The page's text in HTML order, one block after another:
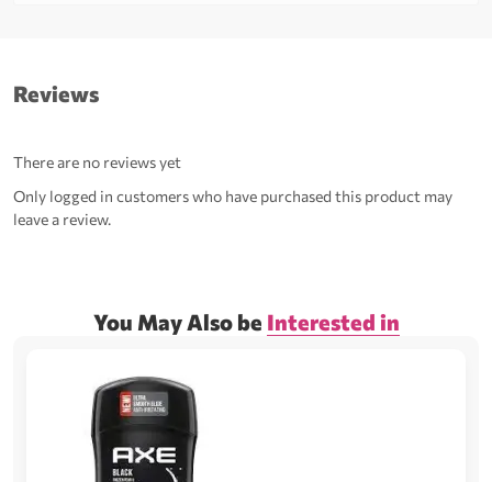
Reviews
There are no reviews yet
Only logged in customers who have purchased this product may
leave a review.
You May Also be Interested in